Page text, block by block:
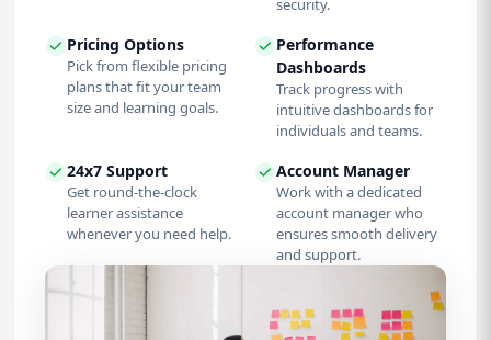
security.
Pricing Options
Pick from flexible pricing
plans that fit your team
size and learning goals.
Performance
Dashboards
Track progress with
intuitive dashboards for
individuals and teams.
24x7 Support
Get round-the-clock
learner assistance
whenever you need help.
Account Manager
Work with a dedicated
account manager who
ensures smooth delivery
and support.